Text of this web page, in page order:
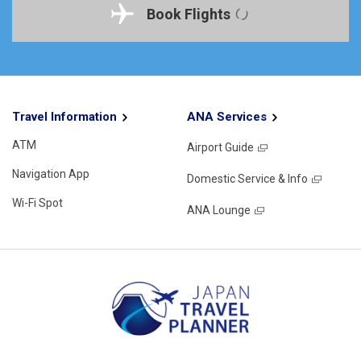
Book Flights
Travel Information
ATM
Navigation App
Wi-Fi Spot
ANA Services
Airport Guide
Domestic Service & Info
ANA Lounge